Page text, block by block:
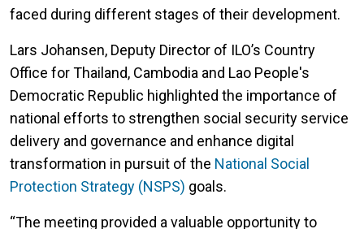
faced during different stages of their development.
Lars Johansen, Deputy Director of ILO’s Country
Office for Thailand, Cambodia and Lao People's
Democratic Republic highlighted the importance of
national efforts to strengthen social security service
delivery and governance and enhance digital
transformation in pursuit of the National Social
Protection Strategy (NSPS) goals.
“The meeting provided a valuable opportunity to